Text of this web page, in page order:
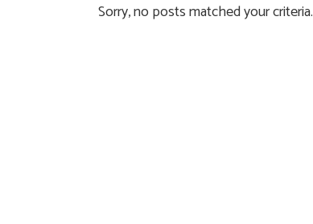
Sorry, no posts matched your criteria.